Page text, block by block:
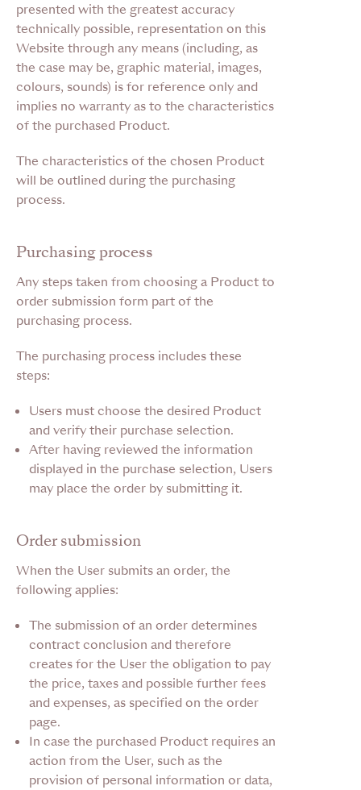
presented with the greatest accuracy
technically possible, representation on this
Website through any means (including, as
the case may be, graphic material, images,
colours, sounds) is for reference only and
implies no warranty as to the characteristics
of the purchased Product.
The characteristics of the chosen Product
will be outlined during the purchasing
process.
Purchasing process
Any steps taken from choosing a Product to
order submission form part of the
purchasing process.
The purchasing process includes these
steps:
Users must choose the desired Product
and verify their purchase selection.
After having reviewed the information
displayed in the purchase selection, Users
may place the order by submitting it.
Order submission
When the User submits an order, the
following applies:
The submission of an order determines
contract conclusion and therefore
creates for the User the obligation to pay
the price, taxes and possible further fees
and expenses, as specified on the order
page.
In case the purchased Product requires an
action from the User, such as the
provision of personal information or data,